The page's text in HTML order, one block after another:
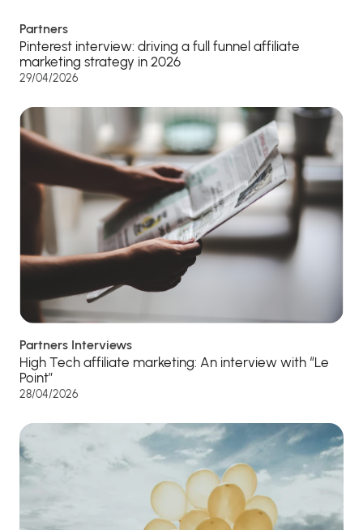
Partners
Pinterest interview: driving a full funnel affiliate
marketing strategy in 2026
29/04/2026
Partners Interviews
High Tech affiliate marketing: An interview with “Le
Point”
28/04/2026